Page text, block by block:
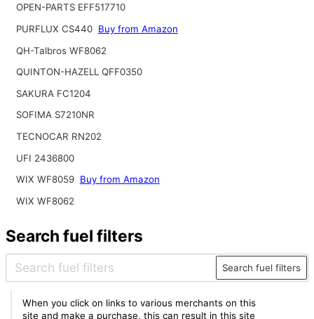
OPEN-PARTS EFF517710
PURFLUX CS440 Buy from Amazon
QH-Talbros WF8062
QUINTON-HAZELL QFF0350
SAKURA FC1204
SOFIMA S7210NR
TECNOCAR RN202
UFI 2436800
WIX WF8059 Buy from Amazon
WIX WF8062
Search fuel filters
Search fuel filters
When you click on links to various merchants on this
site and make a purchase, this can result in this site